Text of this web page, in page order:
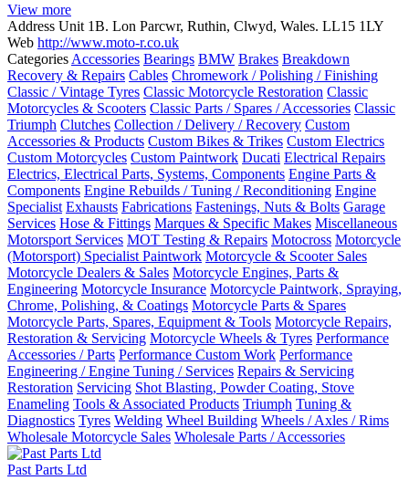
View more
Address Unit 1B. Lon Parcwr, Ruthin, Clwyd, Wales. LL15 1LY
Web http://www.moto-r.co.uk
Categories Accessories Bearings BMW Brakes Breakdown
Recovery & Repairs Cables Chromework / Polishing / Finishing
Classic / Vintage Tyres Classic Motorcycle Restoration Classic
Motorcycles & Scooters Classic Parts / Spares / Accessories Classic
Triumph Clutches Collection / Delivery / Recovery Custom
Accessories & Products Custom Bikes & Trikes Custom Electrics
Custom Motorcycles Custom Paintwork Ducati Electrical Repairs
Electrics, Electrical Parts, Systems, Components Engine Parts &
Components Engine Rebuilds / Tuning / Reconditioning Engine
Specialist Exhausts Fabrications Fastenings, Nuts & Bolts Garage
Services Hose & Fittings Marques & Specific Makes Miscellaneous
Motorsport Services MOT Testing & Repairs Motocross Motorcycle
(Motorsport) Specialist Paintwork Motorcycle & Scooter Sales
Motorcycle Dealers & Sales Motorcycle Engines, Parts &
Engineering Motorcycle Insurance Motorcycle Paintwork, Spraying,
Chrome, Polishing, & Coatings Motorcycle Parts & Spares
Motorcycle Parts, Spares, Equipment & Tools Motorcycle Repairs,
Restoration & Servicing Motorcycle Wheels & Tyres Performance
Accessories / Parts Performance Custom Work Performance
Engineering / Engine Tuning / Services Repairs & Servicing
Restoration Servicing Shot Blasting, Powder Coating, Stove
Enameling Tools & Associated Products Triumph Tuning &
Diagnostics Tyres Welding Wheel Building Wheels / Axles / Rims
Wholesale Motorcycle Sales Wholesale Parts / Accessories
Past Parts Ltd